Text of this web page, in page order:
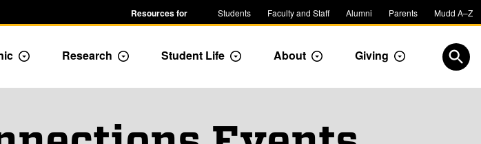
Resources for Students Faculty and Staff Alumni Parents Mudd A–Z
Dropdown
Toggle Dropdown
Research Toggle Dropdown
Student Life Toggle Dropdown
About Toggle Dropdown
Giving Toggle